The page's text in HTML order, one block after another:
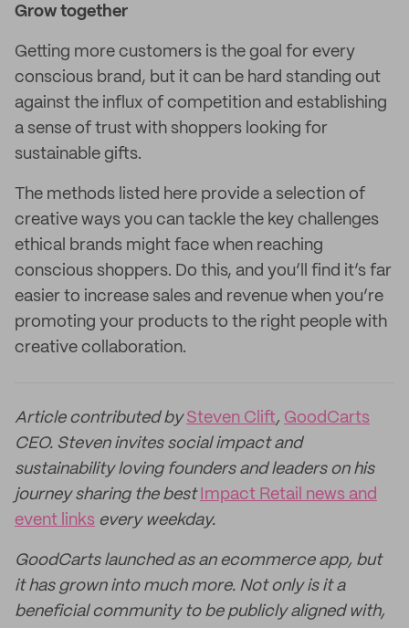
Grow together
Getting more customers is the goal for every
conscious brand, but it can be hard standing out
against the influx of competition and establishing
a sense of trust with shoppers looking for
sustainable gifts.
The methods listed here provide a selection of
creative ways you can tackle the key challenges
ethical brands might face when reaching
conscious shoppers. Do this, and you’ll find it’s far
easier to increase sales and revenue when you’re
promoting your products to the right people with
creative collaboration.
Article contributed bySteven Clift, GoodCarts
CEO. Steven invites social impact and
sustainability loving founders and leaders on his
journey sharing the best Impact Retail news and
event links every weekday.
GoodCarts launched as an ecommerce app, but
it has grown into much more. Not only is it a
beneficial community to be publicly aligned with,